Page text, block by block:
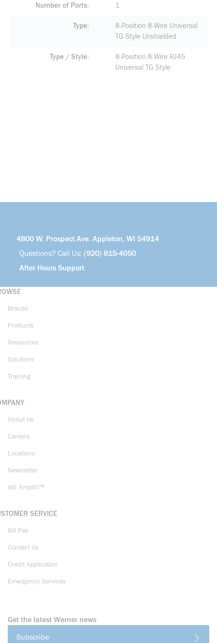
Number of Ports 1
Type
8-Position 8-Wire Universal
TG Style Unshielded
Type / Style
8-Position 8-Wire RJ45
Universal TG Style
4800 W. Prospect Ave. Appleton, WI 54914
Questions? Call Us: (920) 815-4050
After Hours Support
Brands
Products
Resources
Solutions
Training
About Us
Careers
Locations
Newsletter
WE AmpliFi™
SERVICE
Bill Pay
Contact Us
Credit Application
Emergency Services
Get the latest Werner news
Subscribe